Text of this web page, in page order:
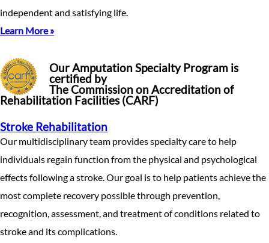
independent and satisfying life.
Learn More »
Our Amputation Specialty Program is
certified by
The Commission on Accreditation of
Rehabilitation Facilities (CARF)
Stroke Rehabilitation
Our multidisciplinary team provides specialty care to help
individuals regain function from the physical and psychological
effects following a stroke. Our goal is to help patients achieve the
most complete recovery possible through prevention,
recognition, assessment, and treatment of conditions related to
stroke and its complications.